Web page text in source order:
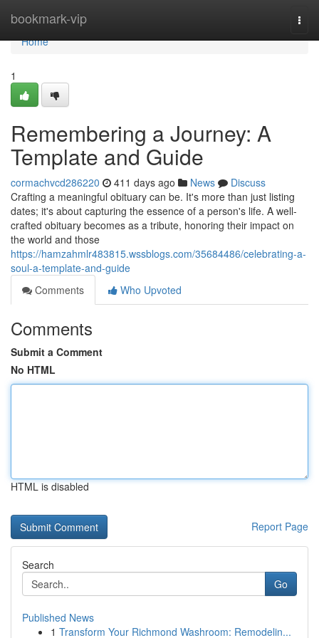
bookmark-vip
Home
Home
1
Remembering a Journey: A
Template and Guide
cormachvcd286220 411 days ago News
Discuss
Crafting a meaningful obituary can be. It's more than just listing
dates; it's about capturing the essence of a person's life. A well-
crafted obituary becomes as a tribute, honoring their impact on
the world and those
https://hamzahmlr483815.wssblogs.com/35684486/celebrating-a-
soul-a-template-and-guide
Comments
Who Upvoted
Comments
Submit a Comment
No HTML
HTML is disabled
Report Page
Search
Go
Published News
1 Transform Your Richmond Washroom: Remodelin...